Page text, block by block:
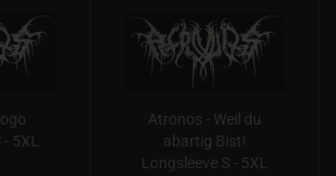
5XL
Atronos - Weil du
abartig Bist!
Longsleeve S - 5XL